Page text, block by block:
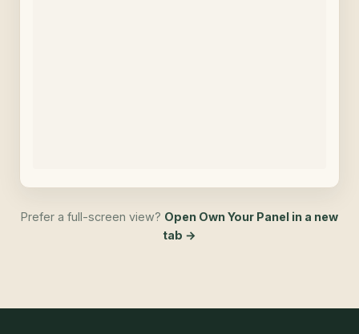
Prefer a full-screen view? Open Own Your Panel in a new
tab →